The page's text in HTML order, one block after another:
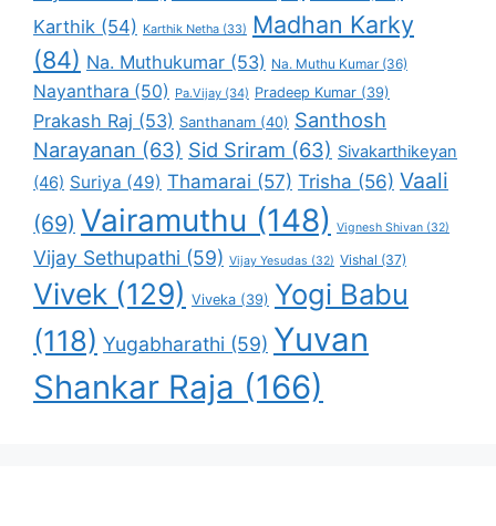
Karthik (54) Karthik Netha (33) Madhan Karky
(84) Na. Muthukumar (53) Na. Muthu Kumar(36)
Nayanthara (50) Pa.Vijay (34) Pradeep Kumar (39)
Prakash Raj (53) Santhanam (40) Santhosh
Narayanan (63) Sid Sriram (63) Sivakarthikeyan
(46) Suriya (49) Thamarai (57) Trisha (56) Vaali
(69) Vairamuthu (148) Vignesh Shivan (32)
Vijay Sethupathi (59) Vijay Yesudas (32) Vishal (37)
Vivek (129) Viveka (39) Yogi Babu
(118) Yugabharathi (59) Yuvan
Shankar Raja (166)